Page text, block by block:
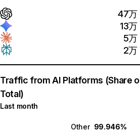
47万
13万
5万
2万
Traffic from AI Platforms (Share
Total)
Last month
Other 99.946%